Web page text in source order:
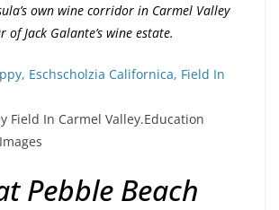
own wine corridor in Carmel Valley
Jack Galante’s wine estate.
Field In Carmel Valley.Education
Pebble Beach